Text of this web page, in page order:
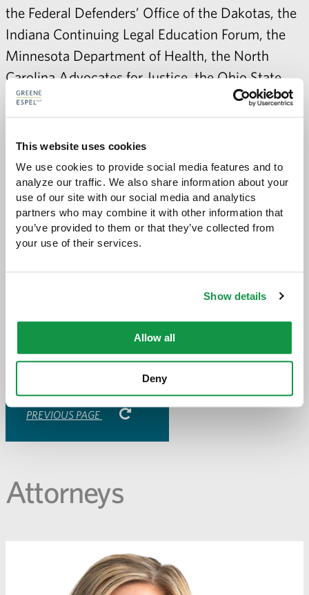
This website uses cookies
We use cookies to provide social media features and to
analyze our traffic. We also share information about your
use of our site with our social media and analytics
partners who may combine it with other information that
you’ve provided to them or that they’ve collected from
your use of their services.
Show details
Allow all
Deny
the Federal Defenders’ Office of the Dakotas, the
Indiana Continuing Legal Education Forum, the
Minnesota Department of Health, the North
Carolina Advocates for Justice, the Ohio State
Bar, as well as multiple cities and law firms. In
recognition of her efforts, Minnesota Lawyer
selected Sybil as a Diversity & Inclusion Honoree
in 2018, and the Hennepin County Bar
Association awarded her its Excellence Award for
Advancing Diversity and Inclusion in 2019.
Facebook
TwitterLinkedIn
Share
Email
email
PREVIOUS PAGE
Attorneys